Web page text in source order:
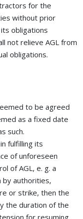
for the
without prior
obligations
not relieve AGL from
obligations.
to be agreed
as a fixed date
such.
fulfilling its
of unforeseen
of AGL, e. g. a
by authorities,
or strike, then the
the duration of the
for resuming